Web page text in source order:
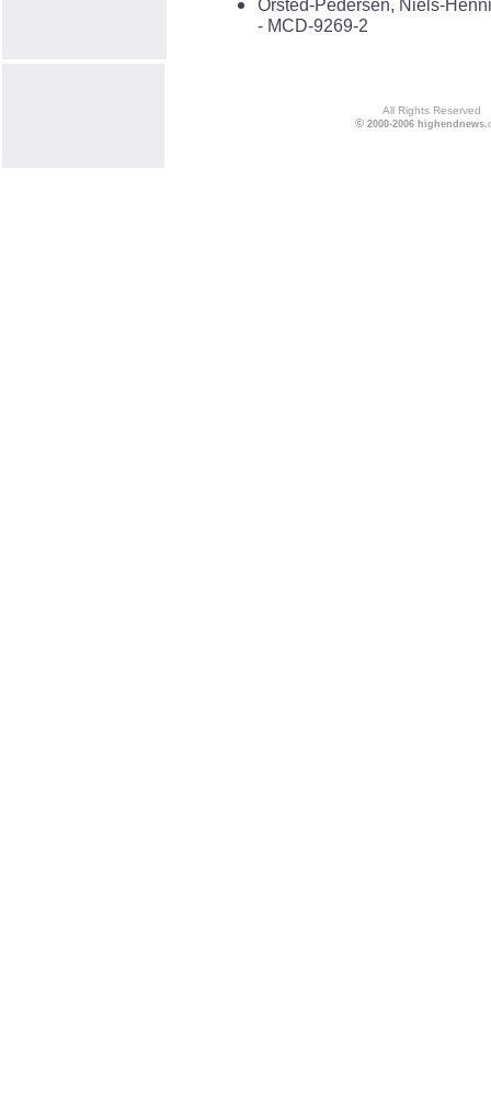
Örsted-Pedersen, Niels-
- MCD-9269-2
All Rights Reserved
© 2000-2006 highendnews.